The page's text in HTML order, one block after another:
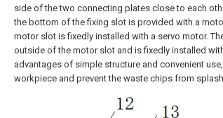
side of the two connecting plates close to each
the bottom of the fixing slot is provided with a
motor slot is fixedly installed with a servo motor.
outside of the motor slot and is fixedly installed
advantages of simple structure and convenient
workpiece and prevent the waste chips from